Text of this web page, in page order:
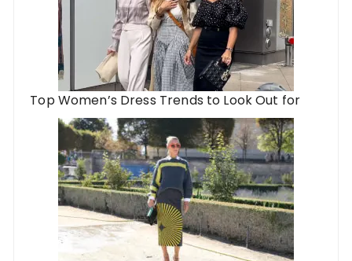
Top Women’s Dress Trends to Look Out for